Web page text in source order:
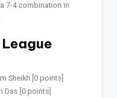
7-4 combination in
League
Sheikh [0 points]
Das [0 points]